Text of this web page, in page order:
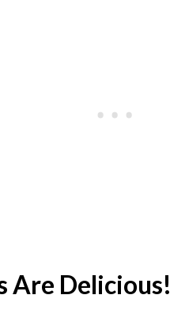
Are Delicious!